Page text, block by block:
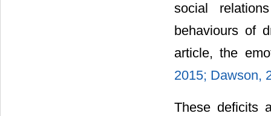
social
behaviours of
article, the
2015; Dawson,
These deficits